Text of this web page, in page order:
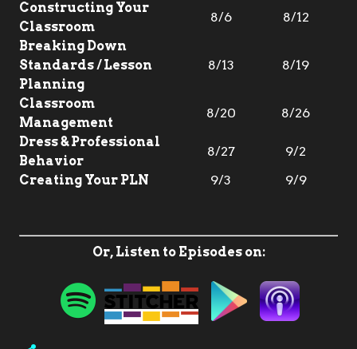
Constructing Your
Classroom
8/6
8/12
Breaking Down
Standards / Lesson
Planning
8/13 8/19
Classroom
Management
8/20
8/26
Dress & Professional
Behavior
8/27
9/2
Creating Your PLN
9/3 9/9
Or, Listen to Episodes on: